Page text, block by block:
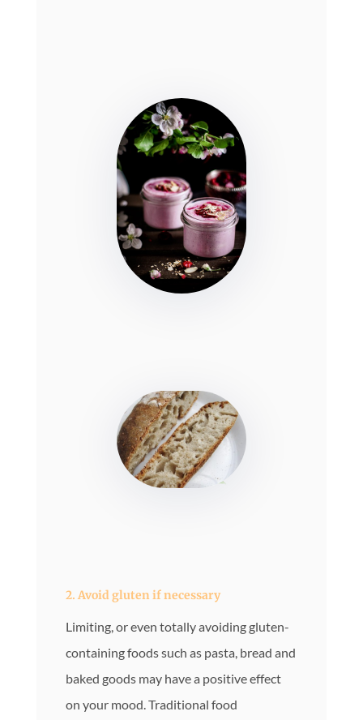
2. Avoid gluten if necessary
Limiting, or even totally avoiding gluten-
containing foods such as pasta, bread and
baked goods may have a positive effect
on your mood. Traditional food